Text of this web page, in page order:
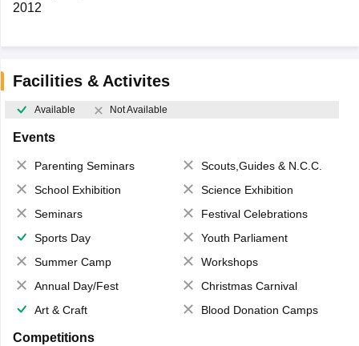
2012
Facilities & Activites
Available Not Available
Events
Parenting Seminars
Scouts,Guides & N.C.C.
School Exhibition
Science Exhibition
Seminars
Festival Celebrations
Sports Day
Youth Parliament
Summer Camp
Workshops
Annual Day/Fest
Christmas Carnival
Art & Craft
Blood Donation Camps
Competitions